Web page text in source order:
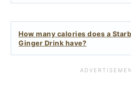
How many calories does a
Ginger Drink have?